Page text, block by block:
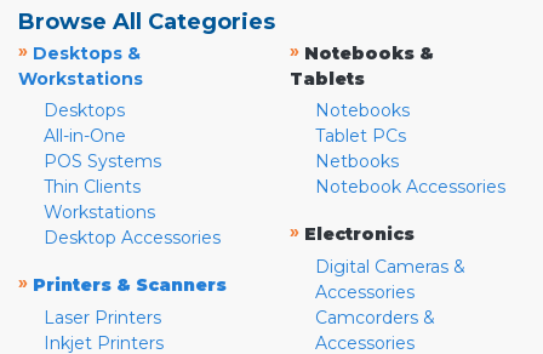
Browse All Categories
» Desktops &
Workstations
Desktops
All-in-One
POS Systems
Thin Clients
Workstations
Desktop Accessories
» Printers & Scanners
Laser Printers
Inkjet Printers
» Notebooks &
Tablets
Notebooks
Tablet PCs
Netbooks
Notebook Accessories
» Electronics
Digital Cameras &
Accessories
Camcorders &
Accessories